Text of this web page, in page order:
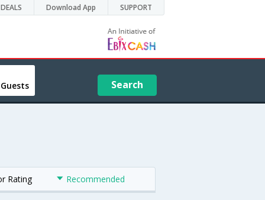
DEALS Download App SUPPORT
Search
Rating Recommended